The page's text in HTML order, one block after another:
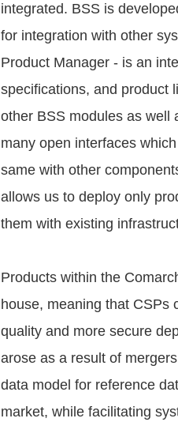
integrated. BSS is
for integration with other
Product Manager - is an
specifications, and product
other BSS modules as well
many open interfaces
same with other
allows us to deploy only
them with existing
Products within the
house, meaning that CSPs
quality and more secure
arose as a result of
data model for reference
market, while facilitating